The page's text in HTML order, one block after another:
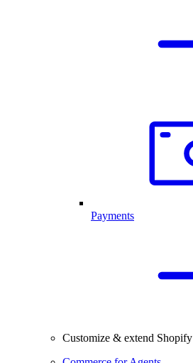
Payments
Customize & extend Shopify